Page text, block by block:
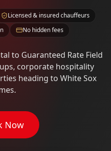
Licensed & insured chauffeurs
No hidden fees
to Guaranteed Rate Field
corporate hospitality
heading to White Sox
Now